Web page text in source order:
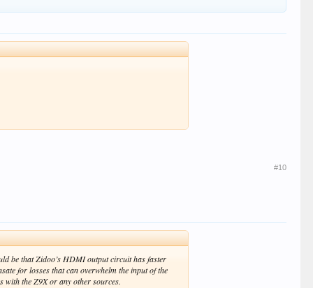
#10
be that Zidoo’s HDMI output circuit has faster
for losses that can overwhelm the input of the
with the Z9X or any other sources.